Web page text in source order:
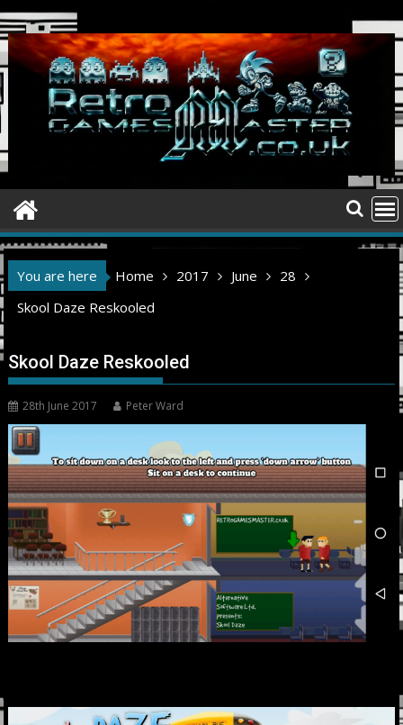
Skip
to
content
You are here Home 2017 June
28
Skool Daze Reskooled
Skool Daze Reskooled
28th June 2017 Peter Ward